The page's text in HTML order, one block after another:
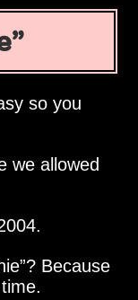
so you
we allowed
? Because